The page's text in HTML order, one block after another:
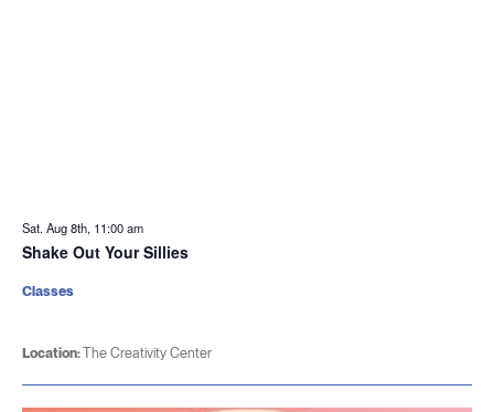
Sat. Aug 8th, 11:00 am
Shake Out Your Sillies
Location:The Creativity Center
Classes